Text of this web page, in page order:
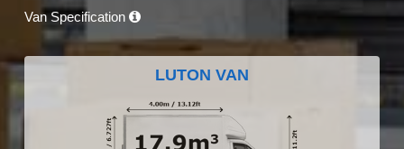
Van Specification
LUTON VAN